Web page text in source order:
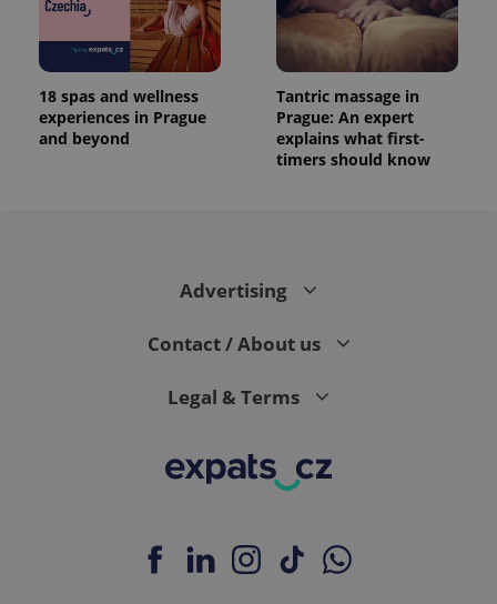
18 spas and wellness
experiences in Prague
and beyond
Tantric massage in
Prague: An expert
explains what first-
timers should know
Advertising
Contact / About us
Legal & Terms